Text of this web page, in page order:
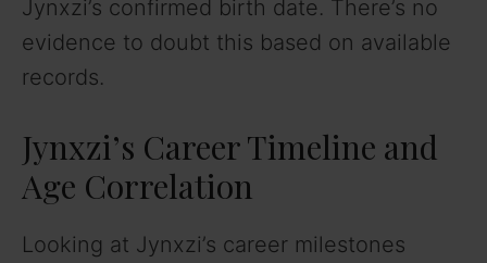
Jynxzi’s confirmed birth date. There’s no
evidence to doubt this based on available
records.
Jynxzi’s Career Timeline and
Age Correlation
Looking at Jynxzi’s career milestones